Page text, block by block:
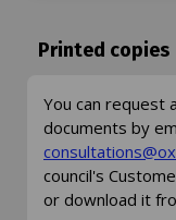
Printed copies
You can request
documents by
council's
or download it